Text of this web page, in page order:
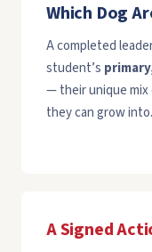
Which Dog
A completed
student’s
— their unique mix
they can grow into.
A Signed